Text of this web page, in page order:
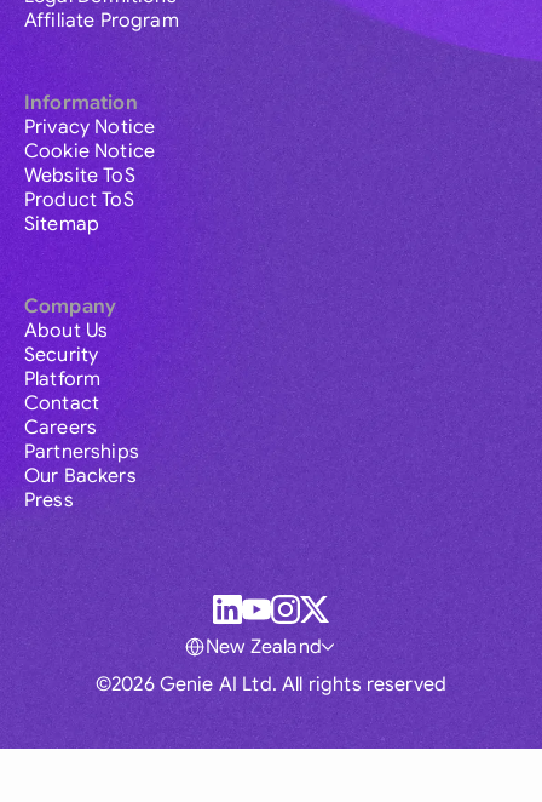
Affiliate Program
Information
Privacy Notice
Cookie Notice
Website ToS
Product ToS
Sitemap
Company
About Us
Security
Platform
Contact
Careers
Partnerships
Our Backers
Press
©2026 Genie AI Ltd. All rights reserved
New Zealand